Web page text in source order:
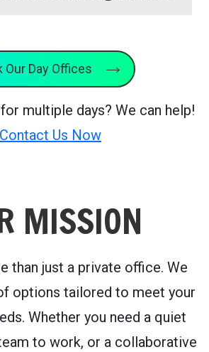
Our Day Offices
multiple days? We can help!
Contact Us Now
MISSION
than just a private office. We
options tailored to meet your
Whether you need a quiet
to work, or a collaborative